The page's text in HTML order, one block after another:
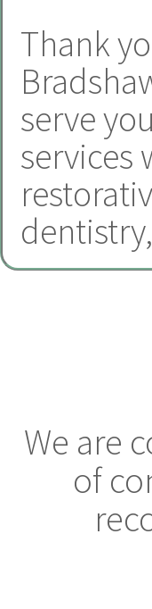
Thank
serve
services
dentistry,
We are
of